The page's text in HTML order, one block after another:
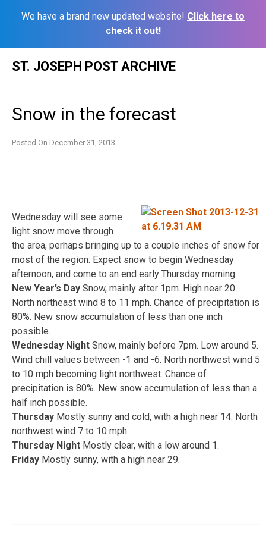
We have a brand new updated website! Click here to
check it out!
ST. JOSEPH POST ARCHIVE
Snow in the forecast
Posted On December 31, 2013
Wednesday will see some
light snow move through
the area, perhaps bringing up to a couple inches of snow for
most of the region. Expect snow to begin Wednesday
afternoon, and come to an end early Thursday morning.
New Year’s Day Snow, mainly after 1pm. High near 20.
North northeast wind 8 to 11 mph. Chance of precipitation is
80%. New snow accumulation of less than one inch
possible.
Wednesday Night Snow, mainly before 7pm. Low around 5.
Wind chill values between -1 and -6. North northwest wind 5
to 10 mph becoming light northwest. Chance of
precipitation is 80%. New snow accumulation of less than a
half inch possible.
Thursday Mostly sunny and cold, with a high near 14. North
northwest wind 7 to 10 mph.
Thursday Night Mostly clear, with a low around 1.
Friday Mostly sunny, with a high near 29.